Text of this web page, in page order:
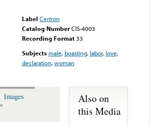
Label Certron
Catalog Number CIS-4003
Recording Format33
Subjects male, boasting, labor, love,
declaration,woman
Images
Also on
this Media